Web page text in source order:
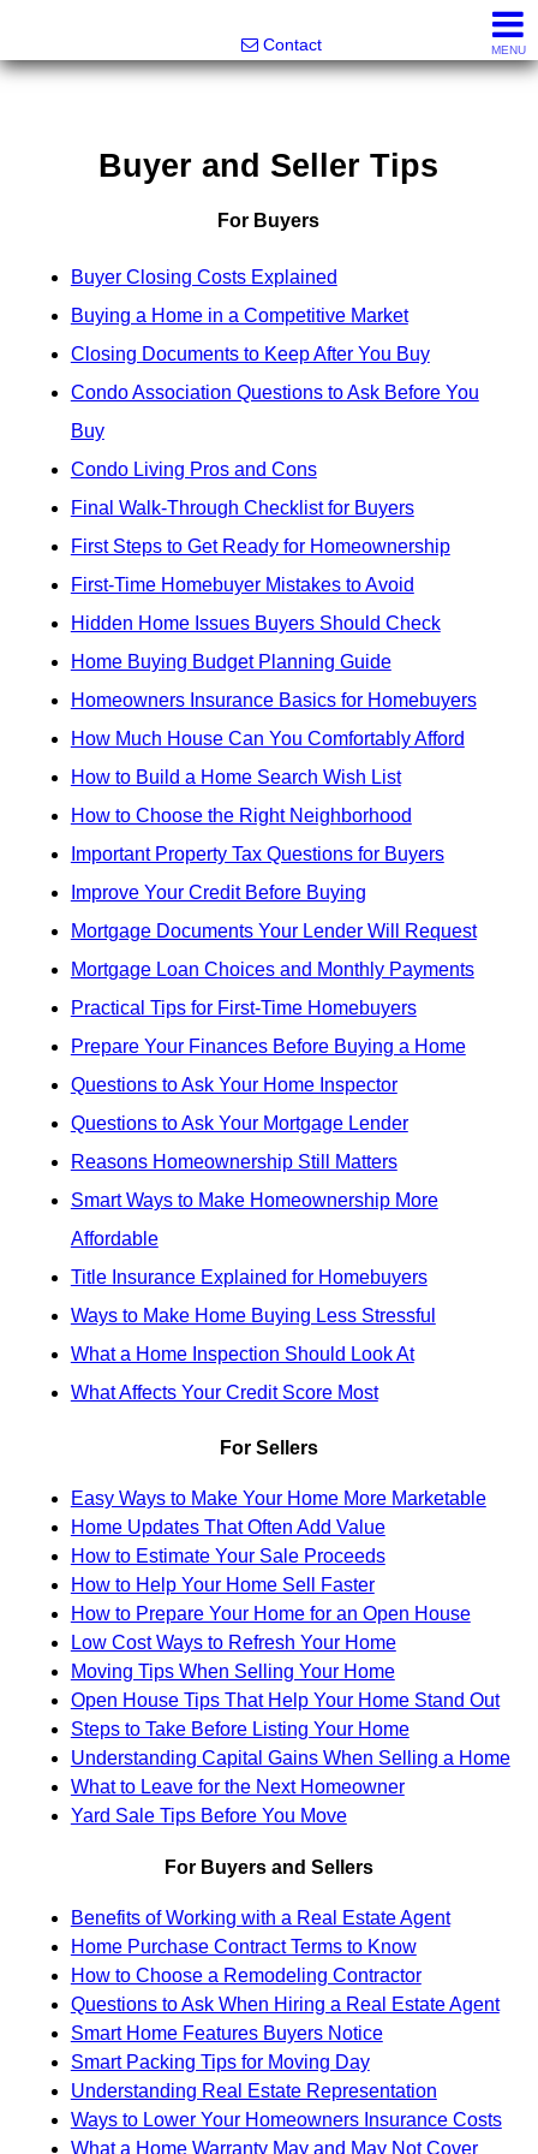
Contact
MENU
Buyer and Seller Tips
For Buyers
Buyer Closing Costs Explained
Buying a Home in a Competitive Market
Closing Documents to Keep After You Buy
Condo Association Questions to Ask Before You
Buy
Condo Living Pros and Cons
Final Walk-Through Checklist for Buyers
First Steps to Get Ready for Homeownership
First-Time Homebuyer Mistakes to Avoid
Hidden Home Issues Buyers Should Check
Home Buying Budget Planning Guide
Homeowners Insurance Basics for Homebuyers
How Much House Can You Comfortably Afford
How to Build a Home Search Wish List
How to Choose the Right Neighborhood
Important Property Tax Questions for Buyers
Improve Your Credit Before Buying
Mortgage Documents Your Lender Will Request
Mortgage Loan Choices and Monthly Payments
Practical Tips for First-Time Homebuyers
Prepare Your Finances Before Buying a Home
Questions to Ask Your Home Inspector
Questions to Ask Your Mortgage Lender
Reasons Homeownership Still Matters
Smart Ways to Make Homeownership More
Affordable
Title Insurance Explained for Homebuyers
Ways to Make Home Buying Less Stressful
What a Home Inspection Should Look At
What Affects Your Credit Score Most
For Sellers
Easy Ways to Make Your Home More Marketable
Home Updates That Often Add Value
How to Estimate Your Sale Proceeds
How to Help Your Home Sell Faster
How to Prepare Your Home for an Open House
Low Cost Ways to Refresh Your Home
Moving Tips When Selling Your Home
Open House Tips That Help Your Home Stand Out
Steps to Take Before Listing Your Home
Understanding Capital Gains When Selling a Home
What to Leave for the Next Homeowner
Yard Sale Tips Before You Move
For Buyers and Sellers
Benefits of Working with a Real Estate Agent
Home Purchase Contract Terms to Know
How to Choose a Remodeling Contractor
Questions to Ask When Hiring a Real Estate Agent
Smart Home Features Buyers Notice
Smart Packing Tips for Moving Day
Understanding Real Estate Representation
Ways to Lower Your Homeowners Insurance Costs
What a Home Warranty May and May Not Cover